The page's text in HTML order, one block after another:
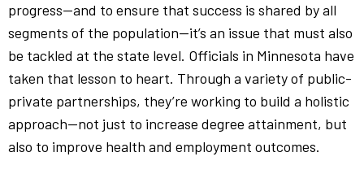
progress—and to ensure that success is shared by all
segments of the population—it’s an issue that must also
be tackled at the state level. Officials in Minnesota have
taken that lesson to heart. Through a variety of public-
private partnerships, they’re working to build a holistic
approach—not just to increase degree attainment, but
also to improve health and employment outcomes.